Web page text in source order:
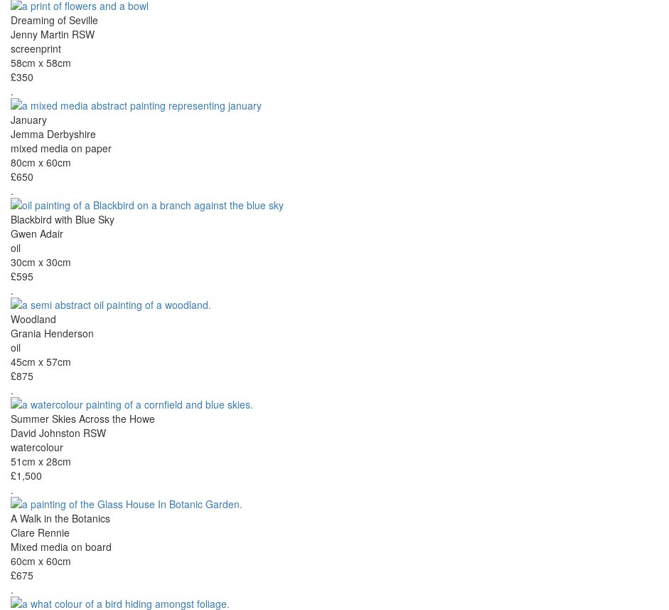
Dreaming of Seville
Jenny Martin RSW
screenprint
58cm x 58cm
£350
.
January
Jemma Derbyshire
mixed media on paper
80cm x 60cm
£650
.
Blackbird with Blue Sky
Gwen Adair
oil
30cm x 30cm
£595
.
Woodland
Grania Henderson
oil
45cm x 57cm
£875
.
Summer Skies Across the Howe
David Johnston RSW
watercolour
51cm x 28cm
£1,500
.
A Walk in the Botanics
Clare Rennie
Mixed media on board
60cm x 60cm
£675
.